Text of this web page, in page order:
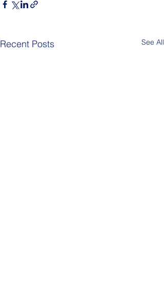
Recent Posts See All